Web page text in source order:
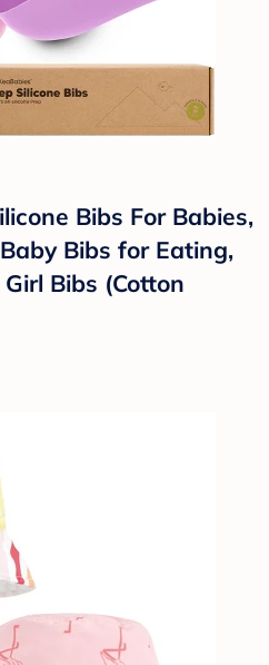
Bibs For Babies,
Bibs for Eating,
Bibs (Cotton